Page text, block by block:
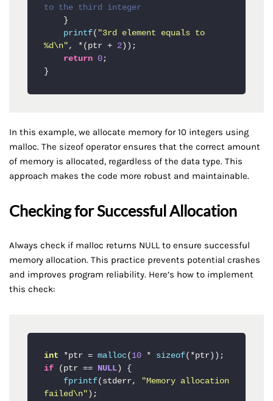
to the third integer
printf( "3rd element equals to
%d\n" , *(ptr + 2));
return 0 ;
}
In this example, we allocate memory for 10 integers using
malloc. The sizeof operator ensures that the correct amount
of memory is allocated, regardless of the data type. This
approach makes the code more robust and maintainable.
Checking for Successful Allocation
Always check if malloc returns NULL to ensure successful
memory allocation. This practice prevents potential crashes
and improves program reliability. Here’s how to implement
this check:
int *ptr = malloc( 10 * sizeof
if (ptr == NULL) {
fprintf(stderr,
"Memory allocation
failed\n" );